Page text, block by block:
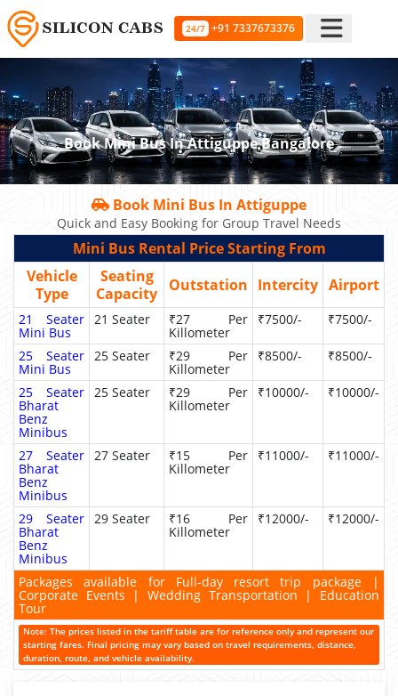
24/7 +91 7337673376
Book Mini Bus In Attiguppe Bangalore
Book Mini Bus In Attiguppe
Quick and Easy Booking for Group Travel Needs
Mini Bus Rental Price Starting From
Vehicle
Type
Seating
Capacity
Outstation Intercity Airport
21 Seater
Mini Bus
21 Seater ₹27 Per
Killometer
₹7500/- ₹7500/-
25 Seater
Mini Bus
25 Seater ₹29 Per
Killometer
₹8500/- ₹8500/-
25 Seater
Bharat
Benz
Minibus
25 Seater ₹29 Per
Killometer
₹10000/- ₹10000/-
27 Seater
Bharat
Benz
Minibus
27 Seater ₹15 Per
Killometer
₹11000/- ₹11000/-
29 Seater
Bharat
Benz
Minibus
29 Seater ₹16 Per
Killometer
₹12000/- ₹12000/-
Packages available for Full-day resort trip package |
Corporate Events | Wedding Transportation | Education
Tour
Note: The prices listed in the tariff table are for reference only and represent our
starting fares. Final pricing may vary based on travel requirements, distance,
duration, route, and vehicle availability.